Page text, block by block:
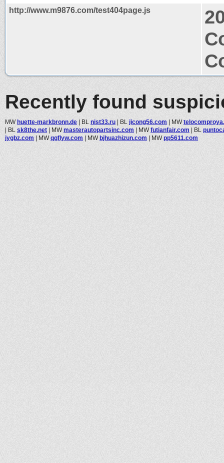
http://www.m9876.com/test404page.js
Recently found
MWhuette-markbronn.de | BL nist33.ru | BL jicong56.com | MW
| BL sk8the.net | MWmasterautopartsinc.com | MWfutianfair.com | BL
jygbz.com | MWqqflyw.com | MWbjhuazhizun.com | MWpp5611.com